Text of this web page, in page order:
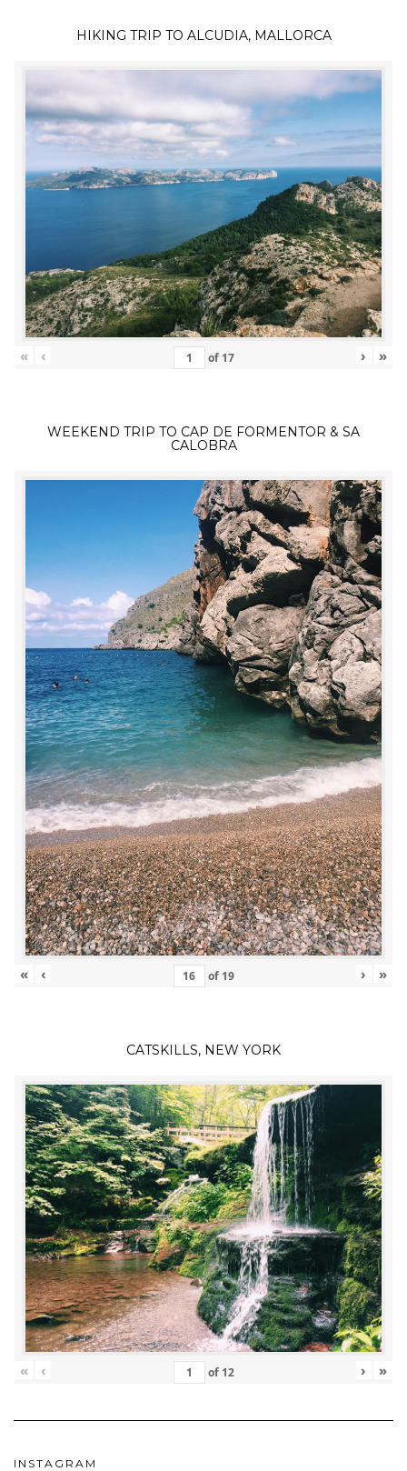
HIKING TRIP TO ALCUDIA, MALLORCA
« ‹ of 17 › »
WEEKEND TRIP TO CAP DE FORMENTOR & SA
CALOBRA
« ‹ of 19 › »
CATSKILLS, NEW YORK
« ‹ of 12 › »
INSTAGRAM